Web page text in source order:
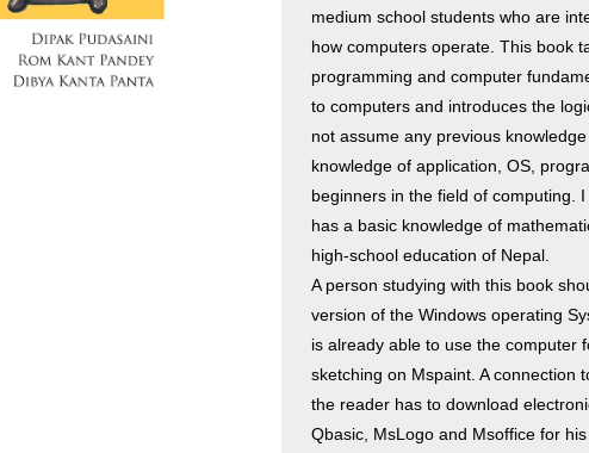
medium school students who are
how computers operate. This book
programming and computer
to computers and introduces the
not assume any previous
knowledge of application, OS,
beginners in the field of computing.
has a basic knowledge of
high-school education of Nepal.
A person studying with this book
version of the Windows operating
is already able to use the computer
sketching on Mspaint. A connection
the reader has to download
Qbasic, MsLogo and Msoffice for